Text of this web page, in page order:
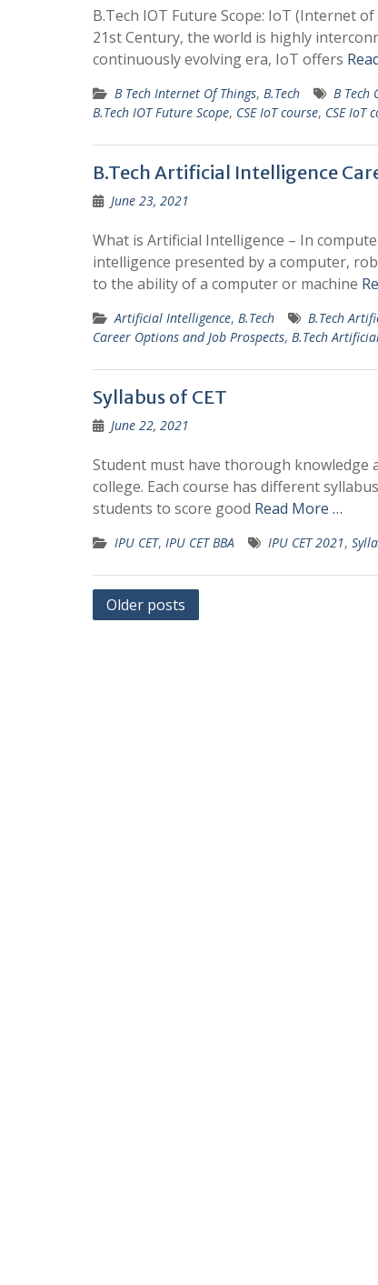
B.Tech IOT Future Scope: IoT (Internet
21st Century, the world is highly
continuously evolving era, IoT offers
B Tech Internet Of Things, B.Tech B Tech
B.Tech IOT Future Scope, CSE IoT course, CSE IoT
B.Tech Artificial Intelligence
June 23, 2021
What is Artificial Intelligence – In
intelligence presented by a computer,
to the ability of a computer or machine
Artificial Intelligence, B.Tech B.Tech
Career Options and Job Prospects, B.Tech
Syllabus of CET
June 22, 2021
Student must have thorough knowledge
college. Each course has different
students to score good Read More …
IPU CET, IPU CET BBA IPU CET 2021,
Posts
Older posts